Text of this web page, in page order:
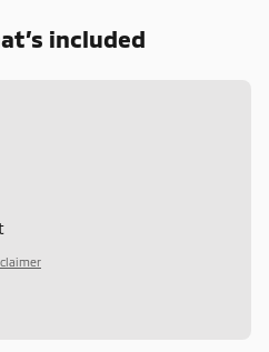
included